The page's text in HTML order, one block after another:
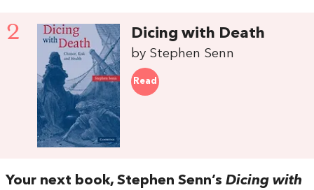
2 Dicing with Death
by Stephen Senn
Read
Your next book, Stephen Senn’s Dicing with